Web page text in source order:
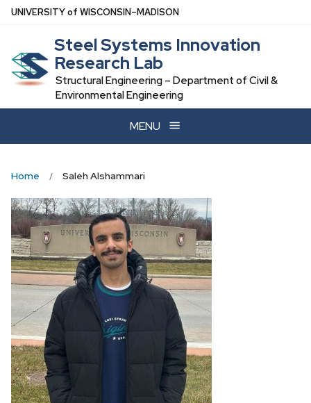
Skip
content
UNIVERSITYof WISCONSIN–MADISON
Steel Systems Innovation
Research Lab
Structural Engineering – Department of Civil &
Environmental Engineering
MENU
Home Saleh Alshammari